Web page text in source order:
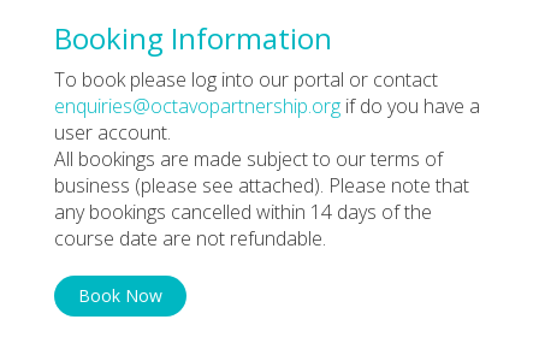
Booking Information
To book please log into our portal or contact
enquiries@octavopartnership.org if do you have a
user account.
All bookings are made subject to our terms of
business (please see attached). Please note that
any bookings cancelled within 14 days of the
course date are not refundable.
Book Now